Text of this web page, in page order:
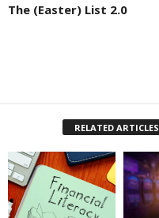
The (Easter) List 2.0
RELATED ARTICLES